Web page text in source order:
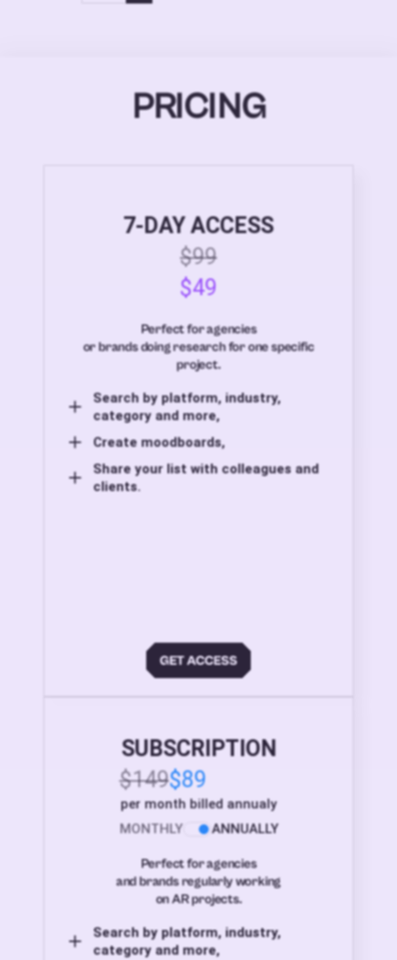
PRICING
7-DAY ACCESS
$99
$49
Perfect for agencies
or brands doing research for one specific
project.
Search by platform, industry,
category and more,
Create moodboards,
Share your list with colleagues and
clients.
SUBSCRIPTION
$149$89
per month billed annualy
MONTHLY
ANNUALLY
Perfect for agencies
and brands regularly working
on AR projects.
Search by platform, industry,
category and more,